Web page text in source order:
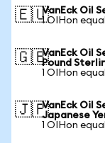
🇪🇺VanEck Oil
1 OIHon
🇬🇧VanEck Oil
Pound
1 OIHon
🇯🇵VanEck Oil
Japanese
1 OIHon